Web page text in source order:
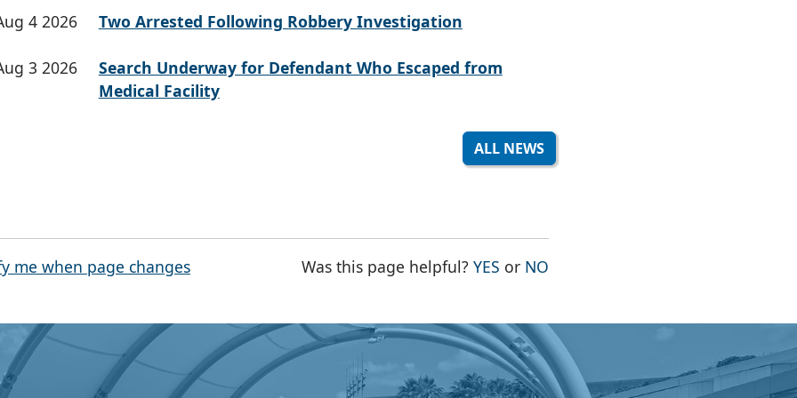
4 2026 Two Arrested Following Robbery Investigation
3 2026
Search Underway for Defendant Who Escaped from
Medical Facility
ALL NEWS
me when page changes Was this page helpful?YES THE PAGE WAS HELPFUL
or NO